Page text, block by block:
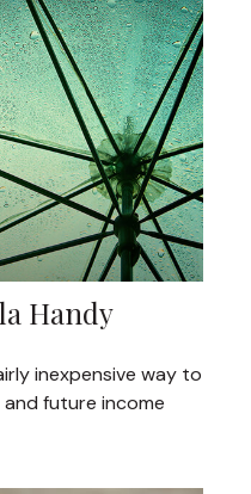
Handy
inexpensive way to
future income